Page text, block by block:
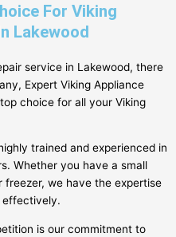
For Viking
Lakewood
service in Lakewood, there
Expert Viking Appliance
choice for all your Viking
trained and experienced in
Whether you have a small
freezer, we have the expertise
effectively.
is our commitment to